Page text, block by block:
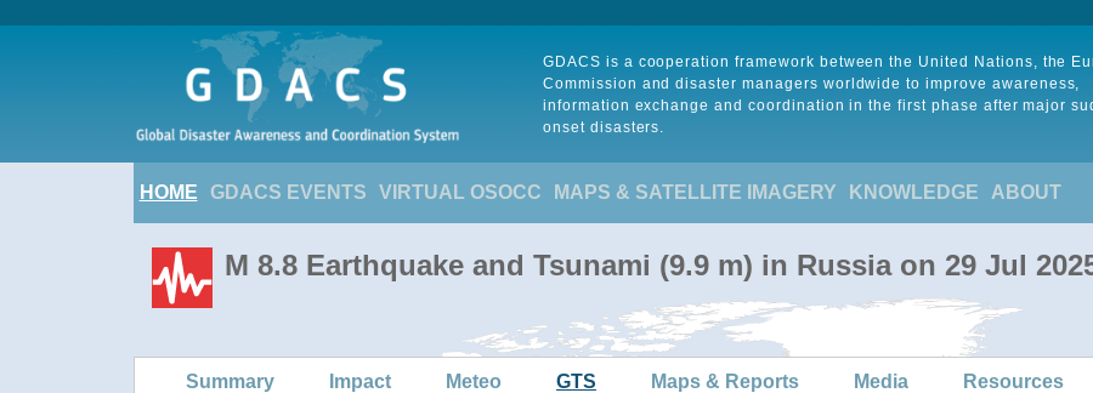
GDACS is a cooperation framework between the United Nations, the
Commission and disaster managers worldwide to improve awareness,
information exchange and coordination in the first phase after major
onset disasters.
HOME GDACS EVENTS VIRTUAL OSOCC MAPS & SATELLITE IMAGERY KNOWLEDGE ABOUT
M 8.8 Earthquake and Tsunami (9.9 m) in Russia on 29 Jul
Summary Impact Meteo GTS Maps & Reports Media Resources